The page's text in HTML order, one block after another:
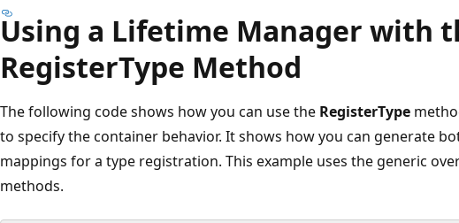
Using a Lifetime Manager with
RegisterType Method
The following code shows how you can use the RegisterType
to specify the container behavior. It shows how you can generate
mappings for a type registration. This example uses the generic
methods.